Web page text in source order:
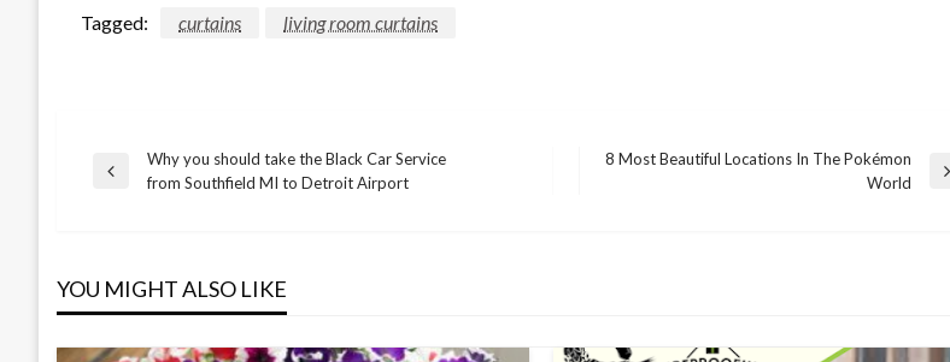
Tagged: curtains living room curtains
Post
Previous
Why you should take the Black Car Service
from Southfield MI to Detroit Airport
8 Most Beautiful Locations In The Pokémon
World
YOU MIGHT ALSO LIKE